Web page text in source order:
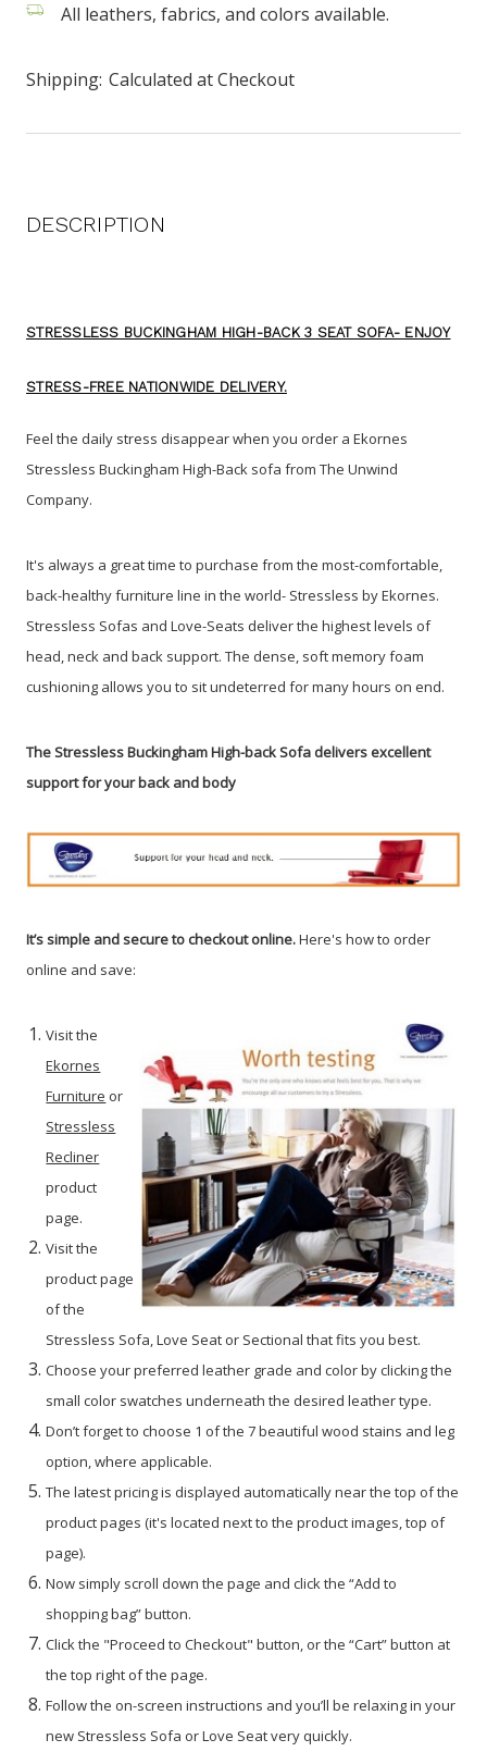
All leathers, fabrics, and colors available.
Shipping: Calculated at Checkout
DESCRIPTION
STRESSLESS BUCKINGHAM HIGH-BACK 3 SEAT SOFA- ENJOY
STRESS-FREE NATIONWIDE DELIVERY.
Feel the daily stress disappear when you order a Ekornes
Stressless Buckingham High-Back sofa from The Unwind
Company.
It's always a great time to purchase from the most-comfortable,
back-healthy furniture line in the world- Stressless by Ekornes.
Stressless Sofas and Love-Seats deliver the highest levels of
head, neck and back support. The dense, soft memory foam
cushioning allows you to sit undeterred for many hours on end.
The Stressless Buckingham High-back Sofa delivers excellent
support for your back and body
It’s simple and secure to checkout online.Here's how to order
online and save:
Visit the
Ekornes
Furniture or
Stressless
Recliner
product
page.
Visit the
product page
of the
Stressless Sofa, Love Seat or Sectional that fits you best.
Choose your preferred leather grade and color by clicking the
small color swatches underneath the desired leather type.
Don’t forget to choose 1 of the 7 beautiful wood stains and leg
option, where applicable.
The latest pricing is displayed automatically near the top of the
product pages (it's located next to the product images, top of
page).
Now simply scroll down the page and click the “Add to
shopping bag” button.
Click the "Proceed to Checkout" button, or the “Cart” button at
the top right of the page.
Follow the on-screen instructions and you’ll be relaxing in your
new Stressless Sofa or Love Seat very quickly.